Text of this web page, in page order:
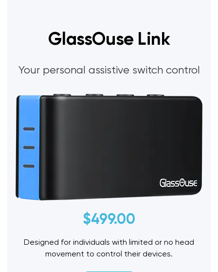
GlassOuse Link
Your personal assistive switch control
$499.00
Designed for individuals with limited or no head
movement to control their devices.